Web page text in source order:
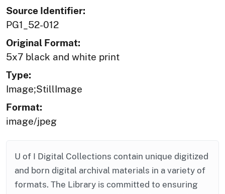
Source Identifier:
PG1_52-012
Original Format:
5x7 black and white print
Type:
Image;StillImage
Format:
image/jpeg
U of I Digital Collections contain unique digitized
and born digital archival materials in a variety of
formats. The Library is committed to ensuring